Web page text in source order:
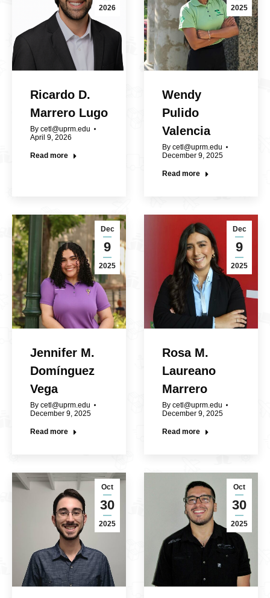
2026
Ricardo D.
Marrero Lugo
By cetl@uprm.edu
April 9, 2026
Read more
2025
Wendy
Pulido
Valencia
By cetl@uprm.edu
December 9, 2025
Read more
Dec
9
2025
Jennifer M.
Domínguez
Vega
By cetl@uprm.edu
December 9, 2025
Read more
Dec
9
2025
Rosa M.
Laureano
Marrero
By cetl@uprm.edu
December 9, 2025
Read more
Oct
30
2025
Oct
30
2025